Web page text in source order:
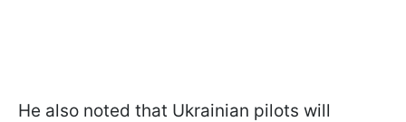
He also noted that Ukrainian pilots will